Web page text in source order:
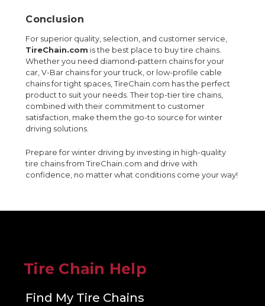
Conclusion
For superior quality, selection, and customer service,
TireChain.com is the best place to buy tire chains.
Whether you need diamond-pattern chains for your
car, V-Bar chains for your truck, or low-profile cable
chains for tight spaces, TireChain.com has the perfect
product to suit your needs. Their top-tier tire chains,
combined with their commitment to customer
satisfaction, make them the go-to source for winter
driving solutions.
Prepare for winter driving by investing in high-quality
tire chains from TireChain.com and drive with
confidence, no matter what conditions come your way!
Tire Chain Help
Find My Tire Chains